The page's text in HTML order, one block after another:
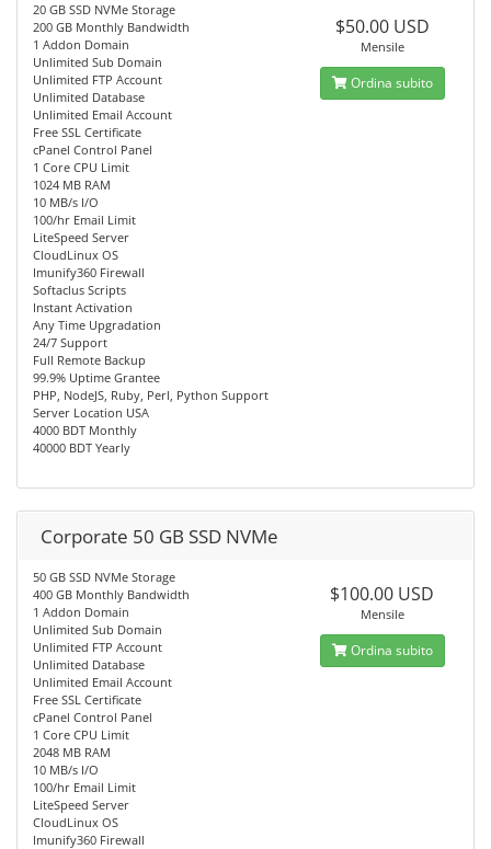
20 GB SSD NVMe Storage
200 GB Monthly Bandwidth
1 Addon Domain
Unlimited Sub Domain
Unlimited FTP Account
Unlimited Database
Unlimited Email Account
Free SSL Certificate
cPanel Control Panel
1 Core CPU Limit
1024 MB RAM
10 MB/s I/O
100/hr Email Limit
LiteSpeed Server
CloudLinux OS
Imunify360 Firewall
Softaclus Scripts
Instant Activation
Any Time Upgradation
24/7 Support
Full Remote Backup
99.9% Uptime Grantee
PHP, NodeJS, Ruby, Perl, Python Support
Server Location USA
4000 BDT Monthly
40000 BDT Yearly
$50.00 USD
Mensile
Ordina subito
Corporate 50 GB SSD NVMe
50 GB SSD NVMe Storage
400 GB Monthly Bandwidth
1 Addon Domain
Unlimited Sub Domain
Unlimited FTP Account
Unlimited Database
Unlimited Email Account
Free SSL Certificate
cPanel Control Panel
1 Core CPU Limit
2048 MB RAM
10 MB/s I/O
100/hr Email Limit
LiteSpeed Server
CloudLinux OS
Imunify360 Firewall
$100.00 USD
Mensile
Ordina subito